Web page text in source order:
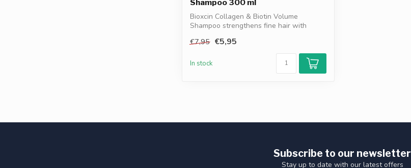
Shampoo 300 ml
Bioxcin Collagen & Biotin Volume
Shampoo strengthens fine hair with
€7,95 €5,95
In stock
Subscribe to our newsletter
Stay up to date with our latest offers